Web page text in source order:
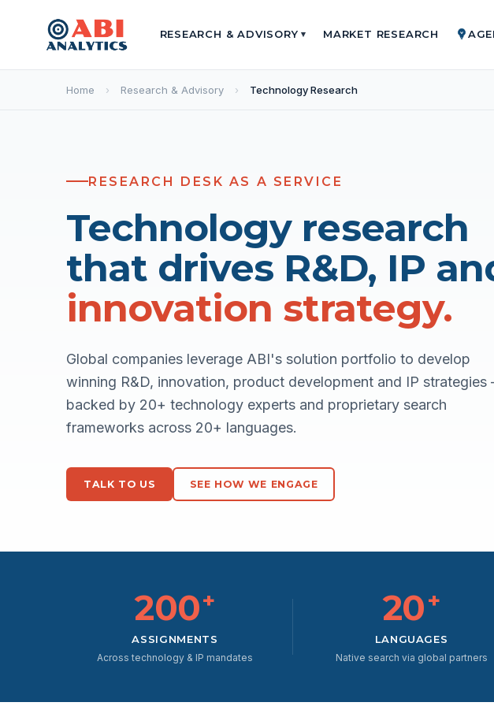
RESEARCH & ADVISORY ▾ MARKET RESEARCH
Home › Research & Advisory › Technology Research
RESEARCH DESK AS A SERVICE
Technology research
that drives R&D, IP
innovation strategy.
Global companies leverage ABI's solution portfolio to develop
winning R&D, innovation, product development and IP strategies
backed by 20+ technology experts and proprietary search
frameworks across 20+ languages.
TALK TO US SEE HOW WE ENGAGE
200+
ASSIGNMENTS
Across technology & IP mandates
20+
LANGUAGES
Native search via global partners